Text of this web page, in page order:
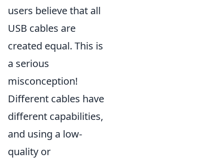
users believe that all
USB cables are
created equal. This is
a serious
misconception!
Different cables have
different capabilities,
and using a low-
quality or